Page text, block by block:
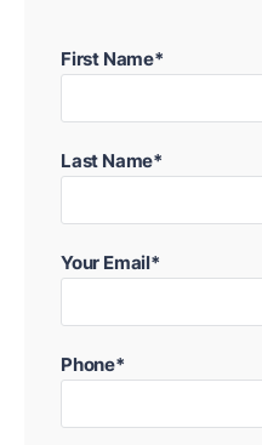
First Name*
Last Name*
Your Email*
Phone*